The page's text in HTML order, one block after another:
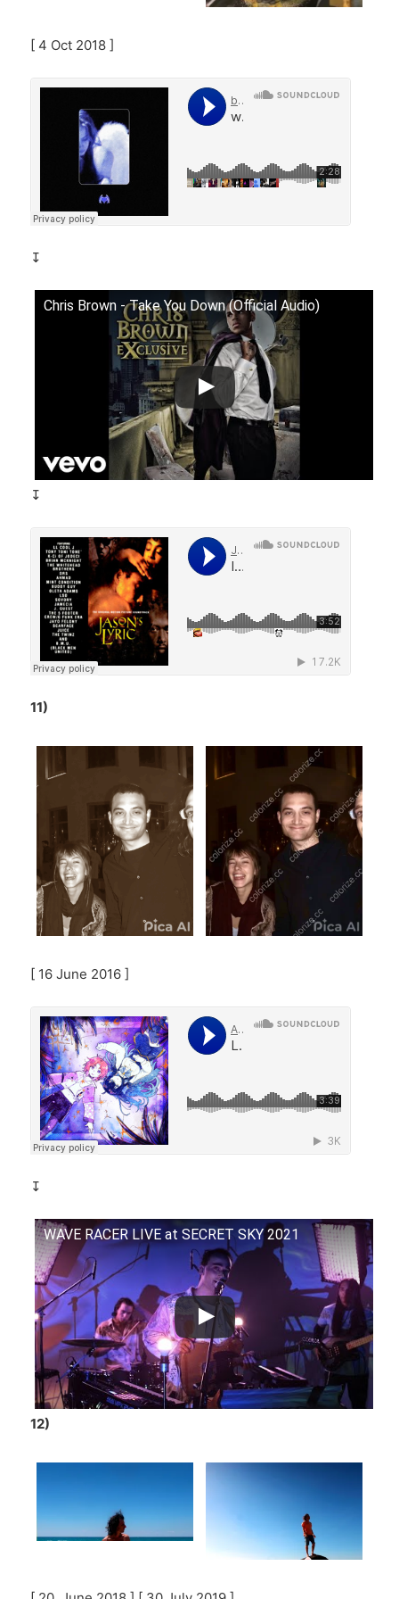
[ 4 Oct 2018 ]
↧
Chris Brown - Take You Down (Official Audio)
↧
11)
[ 16 June 2016 ]
↧
WAVE RACER LIVE at SECRET SKY 2021
12)